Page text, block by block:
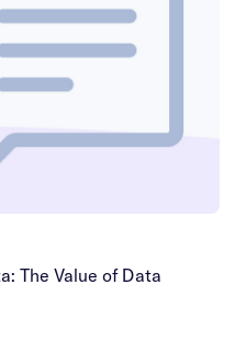
The Value of Data